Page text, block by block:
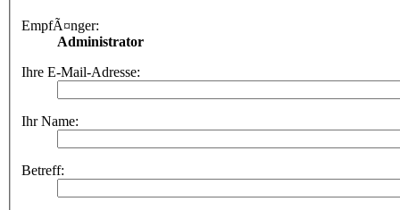
EmpfÃ¤nger:
Administrator
Ihre E-Mail-Adresse:
Ihr Name:
Betreff: